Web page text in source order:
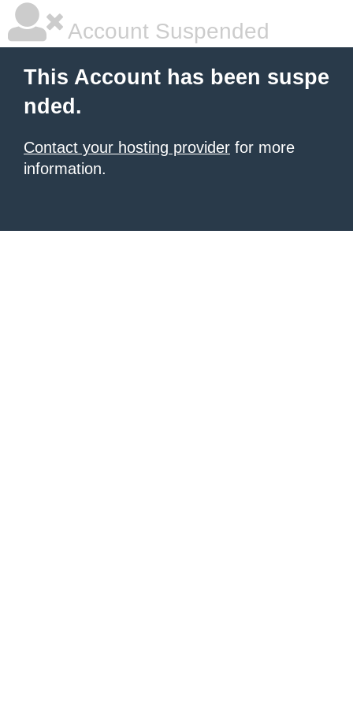
Account Suspended
This Account has been suspe
nded.
Contact your hosting provider for more
information.